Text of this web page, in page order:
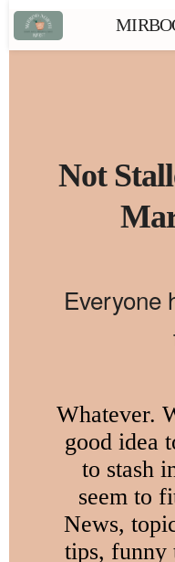
Not
Everyone
Whatever.
good idea
to stash
seem to
News,
tips, funny